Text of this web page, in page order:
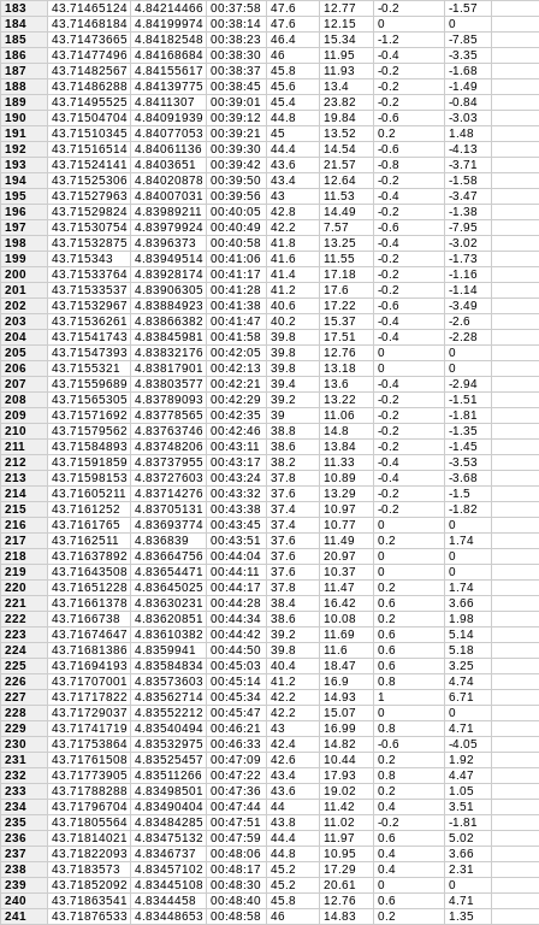
183
43.71465124 4.84214466 00:37:58 47.6 12.77 -0.2
-1.57
184
43.71468184 4.84199974 00:38:14 47.6 12.15 0
0
185
43.71473665 4.84182548 00:38:23 46.4 15.34 -1.2
-7.85
186
43.71477496 4.84168684 00:38:30 46 11.95 -0.4
-3.35
187
43.71482567 4.84155617 00:38:37 45.8 11.93 -0.2
-1.68
188
43.71486288 4.84139775 00:38:45 45.6 13.4 -0.2
-1.49
189
43.71495525 4.8411307 00:39:01 45.4 23.82 -0.2
-0.84
190
43.71504704 4.84091939 00:39:12 44.8 19.84 -0.6
-3.03
191
43.71510345 4.84077053 00:39:21 45 13.52 0.2
1.48
192
43.71516514 4.84061136 00:39:30 44.4 14.54 -0.6
-4.13
193
43.71524141 4.8403651 00:39:42 43.6 21.57 -0.8
-3.71
194
43.71525306 4.84020878 00:39:50 43.4 12.64 -0.2
-1.58
195
43.71527963 4.84007031 00:39:56 43 11.53 -0.4
-3.47
196
43.71529824 4.83989211 00:40:05 42.8 14.49 -0.2
-1.38
197
43.71530754 4.83979924 00:40:49 42.2 7.57 -0.6
-7.95
198
43.71532875 4.8396373 00:40:58 41.8 13.25 -0.4
-3.02
199
43.715343 4.83949514 00:41:06 41.6 11.55 -0.2
-1.73
200
43.71533764 4.83928174 00:41:17 41.4 17.18 -0.2
-1.16
201
43.71533537 4.83906305 00:41:28 41.2 17.6 -0.2
-1.14
202
43.71532967 4.83884923 00:41:38 40.6 17.22 -0.6
-3.49
203
43.71536261 4.83866382 00:41:47 40.2 15.37 -0.4
-2.6
204
43.71541743 4.83845981 00:41:58 39.8 17.51 -0.4
-2.28
205
43.71547393 4.83832176 00:42:05 39.8 12.76 0
0
206
43.7155321 4.83817901 00:42:13 39.8 13.18 0
0
207
43.71559689 4.83803577 00:42:21 39.4 13.6 -0.4
-2.94
208
43.71565305 4.83789093 00:42:29 39.2 13.22 -0.2
-1.51
209
43.71571692 4.83778565 00:42:35 39 11.06 -0.2
-1.81
210
43.71579562 4.83763746 00:42:46 38.8 14.8 -0.2
-1.35
211
43.71584893 4.83748206 00:43:11 38.6 13.84 -0.2
-1.45
212
43.71591859 4.83737955 00:43:17 38.2 11.33 -0.4
-3.53
213
43.71598153 4.83727603 00:43:24 37.8 10.89 -0.4
-3.68
214
43.71605211 4.83714276 00:43:32 37.6 13.29 -0.2
-1.5
215
43.7161252 4.83705131 00:43:38 37.4 10.97 -0.2
-1.82
216
43.7161765 4.83693774 00:43:45 37.4 10.77 0
0
217
43.7162511 4.836839 00:43:51 37.6 11.49 0.2
1.74
218
43.71637892 4.83664756 00:44:04 37.6 20.97 0
0
219
43.71643508 4.83654471 00:44:11 37.6 10.37 0
0
220
43.71651228 4.83645025 00:44:17 37.8 11.47 0.2
1.74
221
43.71661378 4.83630231 00:44:28 38.4 16.42 0.6
3.66
222
43.7166738 4.83620851 00:44:34 38.6 10.08 0.2
1.98
223
43.71674647 4.83610382 00:44:42 39.2 11.69 0.6
5.14
224
43.71681386 4.8359941 00:44:50 39.8 11.6 0.6
5.18
225
43.71694193 4.83584834 00:45:03 40.4 18.47 0.6
3.25
226
43.71707001 4.83573603 00:45:14 41.2 16.9 0.8
4.74
227
43.71717822 4.83562714 00:45:34 42.2 14.93 1
6.71
228
43.71729037 4.83552212 00:45:47 42.2 15.07 0
0
229
43.71741719 4.83540494 00:46:21 43 16.99 0.8
4.71
230
43.71753864 4.83532975 00:46:33 42.4 14.82 -0.6
-4.05
231
43.71761508 4.83525457 00:47:09 42.6 10.44 0.2
1.92
232
43.71773905 4.83511266 00:47:22 43.4 17.93 0.8
4.47
233
43.71788288 4.83498501 00:47:36 43.6 19.02 0.2
1.05
234
43.71796704 4.83490404 00:47:44 44 11.42 0.4
3.51
235
43.71805564 4.83484285 00:47:51 43.8 11.02 -0.2
-1.81
236
43.71814021 4.83475132 00:47:59 44.4 11.97 0.6
5.02
237
43.71822093 4.8346737 00:48:06 44.8 10.95 0.4
3.66
238
43.7183573 4.83457102 00:48:17 45.2 17.29 0.4
2.31
239
43.71852092 4.83445108 00:48:30 45.2 20.61 0
0
240
43.71863541 4.8344458 00:48:40 45.8 12.76 0.6
4.71
241
43.71876533 4.83448653 00:48:58 46 14.83 0.2 1.35